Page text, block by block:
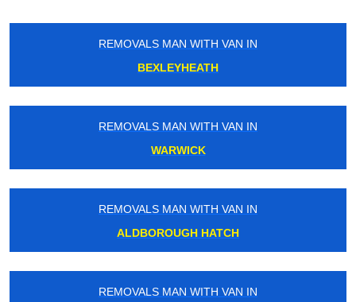
REMOVALS MAN WITH VAN IN
BEXLEYHEATH
REMOVALS MAN WITH VAN IN
WARWICK
REMOVALS MAN WITH VAN IN
ALDBOROUGH HATCH
REMOVALS MAN WITH VAN IN